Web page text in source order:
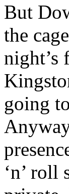
But
the
night’s
going
‘n’ roll